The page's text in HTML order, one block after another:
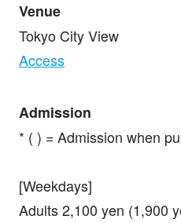
Venue
Tokyo City View
Access
Admission
* ( ) = Admission when
[Weekdays]
Adults 2,100 yen (1,900